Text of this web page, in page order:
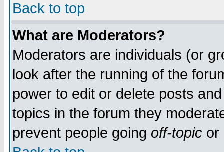
Back to top
What are Moderators?
Moderators are individuals (or
look after the running of the
power to edit or delete posts
topics in the forum they
prevent people going off-topic or